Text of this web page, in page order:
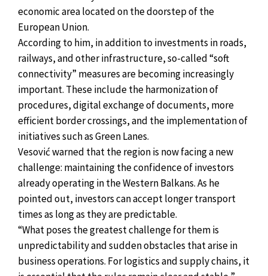
economic area located on the doorstep of the
European Union.
According to him, in addition to investments in roads,
railways, and other infrastructure, so-called “soft
connectivity” measures are becoming increasingly
important. These include the harmonization of
procedures, digital exchange of documents, more
efficient border crossings, and the implementation of
initiatives such as Green Lanes.
Vesović warned that the region is now facing a new
challenge: maintaining the confidence of investors
already operating in the Western Balkans. As he
pointed out, investors can accept longer transport
times as long as they are predictable.
“What poses the greatest challenge for them is
unpredictability and sudden obstacles that arise in
business operations. For logistics and supply chains, it